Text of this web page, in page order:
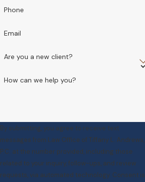
Phone
Email
Are you a new client?
How can we help you?
By submitting, you agree to receive text
messages from Law Office of Tiffany L. Andrews,
P.C. at the number provided, including those
related to your inquiry, follow-ups, and review
requests, via automated technology. Consent is